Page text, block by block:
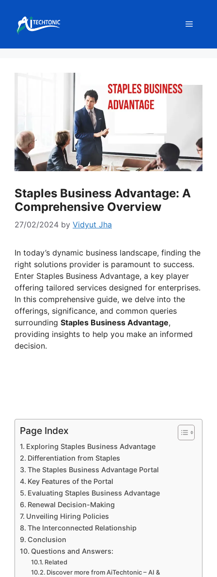
content
Menu
Staples Business Advantage: A
Comprehensive Overview
27/02/2024 by Vidyut Jha
In today’s dynamic business landscape, finding the
right solutions provider is paramount to success.
Enter Staples Business Advantage, a key player
offering tailored services designed for enterprises.
In this comprehensive guide, we delve into the
offerings, significance, and common queries
surrounding Staples Business Advantage,
providing insights to help you make an informed
decision.
Page Index
Exploring Staples Business Advantage
Differentiation from Staples
The Staples Business Advantage Portal
Key Features of the Portal
Evaluating Staples Business Advantage
Renewal Decision-Making
Unveiling Hiring Policies
The Interconnected Relationship
Conclusion
Questions and Answers:
Related
Discover more from AiTechtonic – AI &